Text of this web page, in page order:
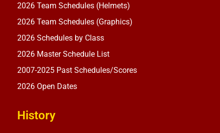
2026 Team Schedules (Helmets)
2026 Team Schedules (Graphics)
2026 Schedules by Class
2026 Master Schedule List
2007-2025 Past Schedules/Scores
2026 Open Dates
History